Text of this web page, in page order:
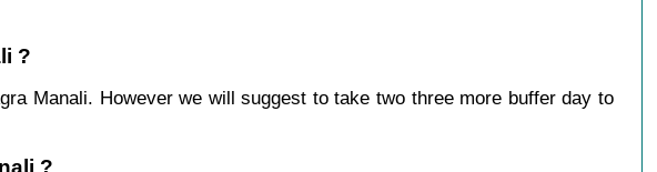
?
Manali. However we will suggest to take two three more buffer day to
?